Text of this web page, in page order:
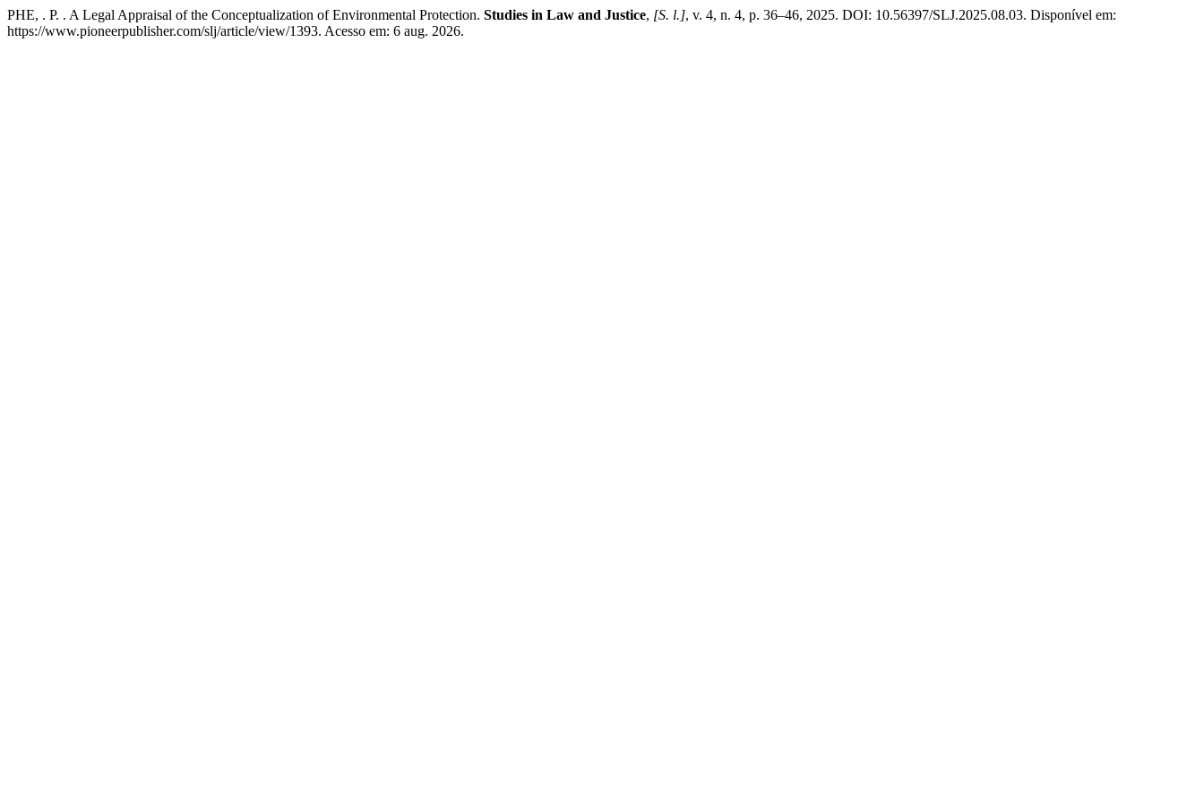
PHE, . P. . A Legal Appraisal of the Conceptualization of Environmental Protection. Studies in Law and Justice, [S. l.], v. 4, n. 4, p. 36–46, 2025. DOI: 10.56397/SLJ.2025.08.03. Disponível em:
https://www.pioneerpublisher.com/slj/article/view/1393. Acesso em: 6 aug. 2026.